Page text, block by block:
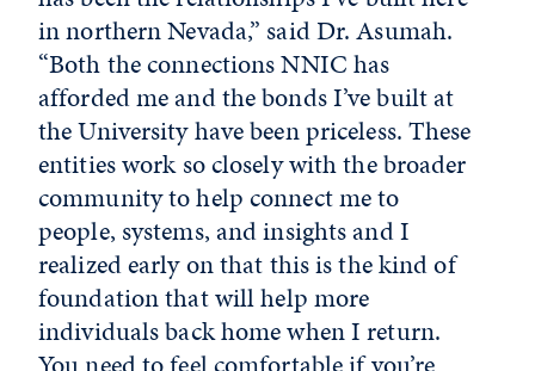
in northern Nevada,” said Dr. Asumah.
“Both the connections NNIC has
afforded me and the bonds I’ve built at
the University have been priceless. These
entities work so closely with the broader
community to help connect me to
people, systems, and insights and I
realized early on that this is the kind of
foundation that will help more
individuals back home when I return.